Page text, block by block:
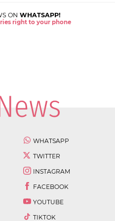
ON WHATSAPP!
right to your phone
WHATSAPP
TWITTER
INSTAGRAM
FACEBOOK
YOUTUBE
TIKTOK